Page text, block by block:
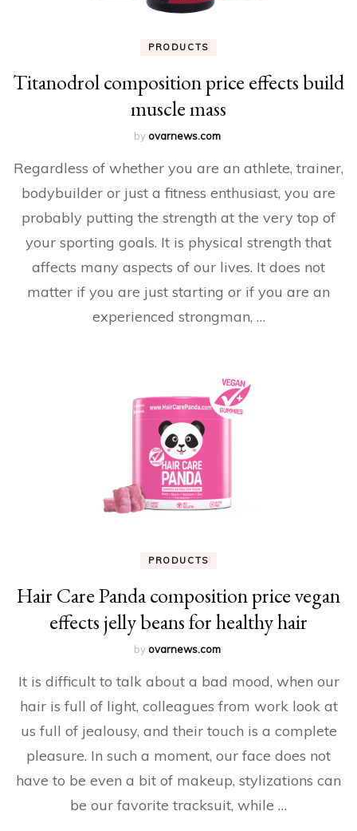
PRODUCTS
Titanodrol composition price effects build
muscle mass
by ovarnews.com
Regardless of whether you are an athlete, trainer,
bodybuilder or just a fitness enthusiast, you are
probably putting the strength at the very top of
your sporting goals. It is physical strength that
affects many aspects of our lives. It does not
matter if you are just starting or if you are an
experienced strongman, …
PRODUCTS
Hair Care Panda composition price vegan
effects jelly beans for healthy hair
by ovarnews.com
It is difficult to talk about a bad mood, when our
hair is full of light, colleagues from work look at
us full of jealousy, and their touch is a complete
pleasure. In such a moment, our face does not
have to be even a bit of makeup, stylizations can
be our favorite tracksuit, while …